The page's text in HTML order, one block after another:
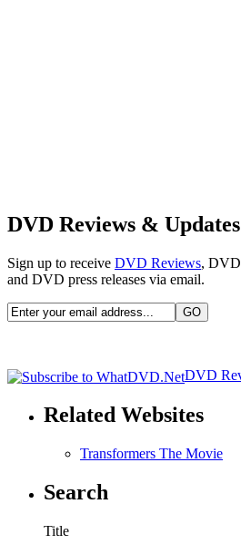
DVD Reviews & Updates
Sign up to receive DVD Reviews,
and DVD press releases via email.
DVD
Related Websites
Transformers The Movie
Search
Title